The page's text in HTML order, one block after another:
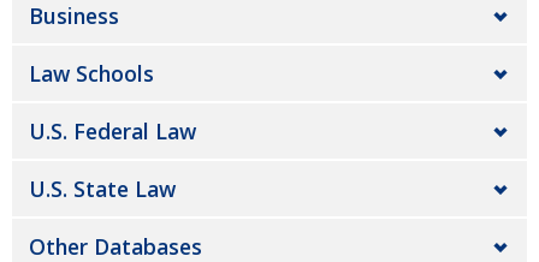
Business
Law Schools
U.S. Federal Law
U.S. State Law
Other Databases